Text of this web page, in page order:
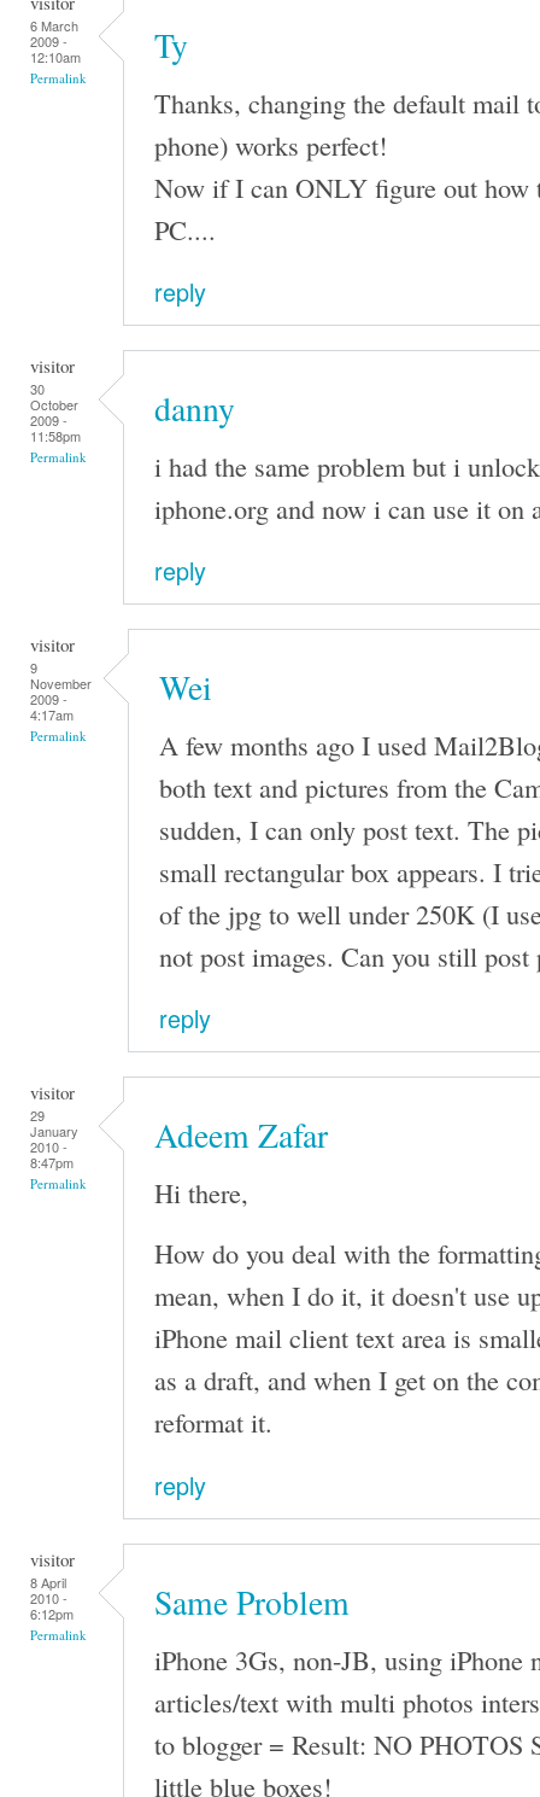
6 March
2009 -
12:10am
Permalink
Ty
Thanks, changing the default mail
phone) works perfect!
Now if I can ONLY figure out how
PC....
reply
visitor
30
October
2009 -
11:58pm
Permalink
danny
i had the same problem but i
iphone.org and now i can use it on
reply
visitor
9
November
2009 -
4:17am
Permalink
Wei
A few months ago I used
both text and pictures from the
sudden, I can only post text. The
small rectangular box appears. I
of the jpg to well under 250K (I
not post images. Can you still
reply
visitor
29
January
2010 -
8:47pm
Permalink
Adeem Zafar
Hi there,
How do you deal with the
mean, when I do it, it doesn't use
iPhone mail client text area is
as a draft, and when I get on the
reformat it.
reply
visitor
8 April
2010 -
6:12pm
Permalink
Same Problem
iPhone 3Gs, non-JB, using iPhone
articles/text with multi photos
to blogger = Result: NO PHOTOS
little blue boxes!